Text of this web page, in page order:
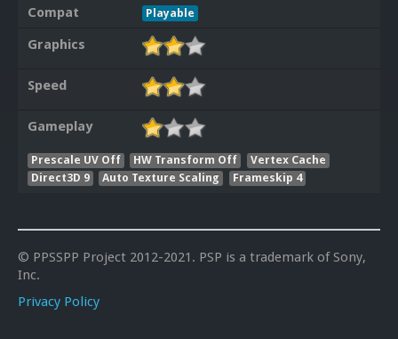
Compat
Playable
Graphics
Speed
Gameplay
Prescale UV Off HW Transform Off
Vertex Cache
Direct3D 9
Auto Texture Scaling Frameskip 4
© PPSSPP Project 2012-2021. PSP is a trademark of Sony,
Inc.
Privacy Policy